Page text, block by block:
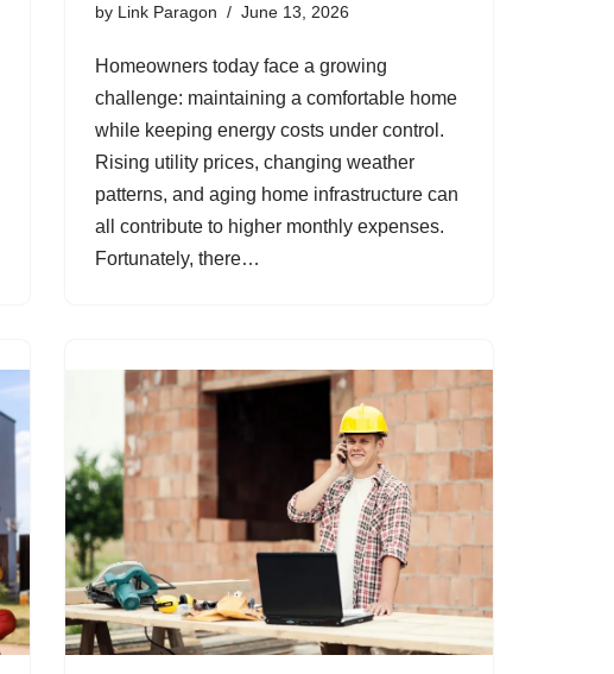
by Link Paragon June 13, 2026
Homeowners today face a growing
challenge: maintaining a comfortable home
while keeping energy costs under control.
Rising utility prices, changing weather
patterns, and aging home infrastructure can
all contribute to higher monthly expenses.
Fortunately, there…